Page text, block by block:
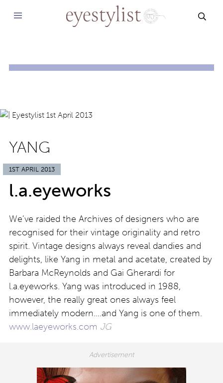
YANG
1ST APRIL 2013
l.a.eyeworks
We’ve raided the Archives of designers who are
recognised for their vintage originality and retro
spirit. Vintage designs always reveal dandies and
delights, like Yang in metal and acetate, created by
Barbara McReynolds and Gai Gherardi for
l.a.eyeworks. Yang was introduced in 1988,
however, the really great ones always feel
immediately modern….and Yang is one of them.
www.laeyeworks.com JG